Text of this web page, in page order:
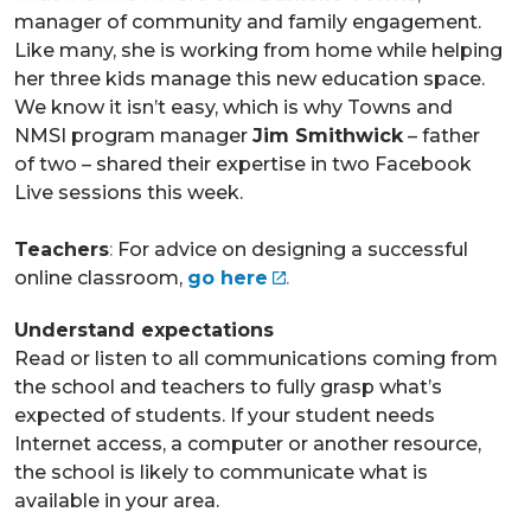
manager of community and family engagement.
Like many, she is working from home while helping
her three kids manage this new education space.
We know it isn’t easy, which is why Towns and
NMSI program manager Jim Smithwick – father
of two – shared their expertise in two Facebook
Live sessions this week.
Teachers: For advice on designing a successful
online classroom, go here .
Understand expectations
Read or listen to all communications coming from
the school and teachers to fully grasp what’s
expected of students. If your student needs
Internet access, a computer or another resource,
the school is likely to communicate what is
available in your area.